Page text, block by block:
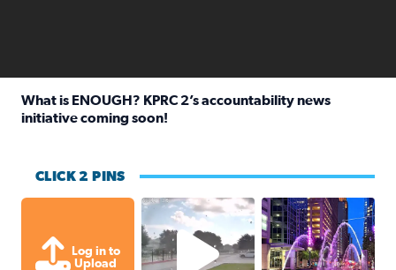
What is ENOUGH? KPRC 2’s accountability news
initiative coming soon!
CLICK 2 PINS
Log in to
Upload
Texas City, TX Raining for
A great evening for